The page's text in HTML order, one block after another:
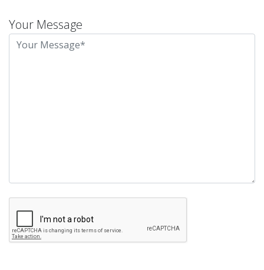
leave
this
Your Message